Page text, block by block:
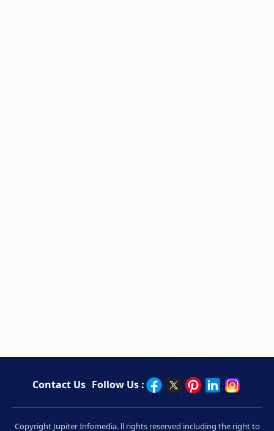
Contact Us Follow Us :
Copyright Jupiter Infomedia. ll rights reserved including the right to